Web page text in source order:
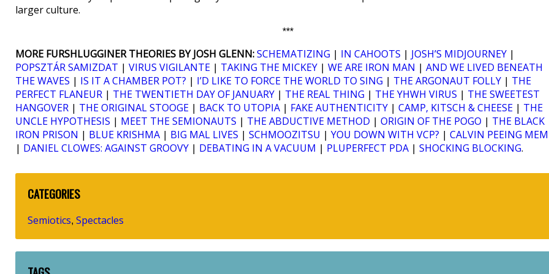
larger culture.
***
MORE FURSHLUGGINER THEORIES BY JOSH GLENN:SCHEMATIZING | IN CAHOOTS | JOSH’S MIDJOURNEY |
POPSZTÁR SAMIZDAT | VIRUS VIGILANTE | TAKING THE MICKEY | WE ARE IRON MAN | AND WE LIVED BENEATH
THE WAVES | IS IT A CHAMBER POT? | I’D LIKE TO FORCE THE WORLD TO SING | THE ARGONAUT FOLLY | THE
PERFECT FLANEUR | THE TWENTIETH DAY OF JANUARY | THE REAL THING | THE YHWH VIRUS | THE SWEETEST
HANGOVER | THE ORIGINAL STOOGE | BACK TO UTOPIA | FAKE AUTHENTICITY | CAMP, KITSCH & CHEESE | THE
UNCLE HYPOTHESIS | MEET THE SEMIONAUTS | THE ABDUCTIVE METHOD | ORIGIN OF THE POGO | THE BLACK
IRON PRISON | BLUE KRISHMA | BIG MAL LIVES | SCHMOOZITSU | YOU DOWN WITH VCP? | CALVIN PEEING
| DANIEL CLOWES: AGAINST GROOVY | DEBATING IN A VACUUM | PLUPERFECT PDA | SHOCKING BLOCKING.
CATEGORIES
Semiotics, Spectacles